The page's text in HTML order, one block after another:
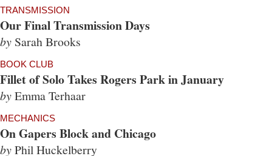
TRANSMISSION
Our Final Transmission Days
by Sarah Brooks
BOOK CLUB
Fillet of Solo Takes Rogers Park in January
byEmma Terhaar
MECHANICS
On Gapers Block and Chicago
byPhil Huckelberry